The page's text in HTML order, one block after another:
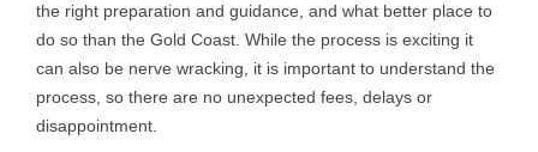
the right preparation and guidance, and what better place to
do so than the Gold Coast. While the process is exciting it
can also be nerve wracking, it is important to understand the
process, so there are no unexpected fees, delays or
disappointment.